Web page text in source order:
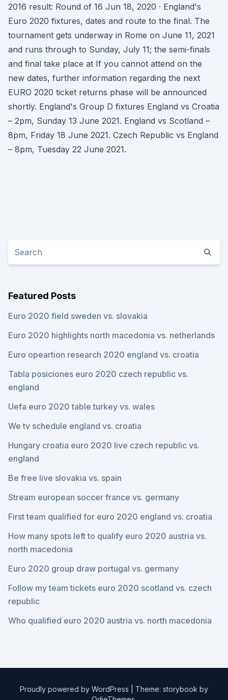
2016 result: Round of 16 Jun 18, 2020 · England's
Euro 2020 fixtures, dates and route to the final. The
tournament gets underway in Rome on June 11, 2021
and runs through to Sunday, July 11; the semi-finals
and final take place at If you cannot attend on the
new dates, further information regarding the next
EURO 2020 ticket returns phase will be announced
shortly. England's Group D fixtures England vs Croatia
– 2pm, Sunday 13 June 2021. England vs Scotland –
8pm, Friday 18 June 2021. Czech Republic vs England
– 8pm, Tuesday 22 June 2021.
Featured Posts
Euro 2020 field sweden vs. slovakia
Euro 2020 highlights north macedonia vs. netherlands
Euro opeartion research 2020 england vs. croatia
Tabla posiciones euro 2020 czech republic vs.
england
Uefa euro 2020 table turkey vs. wales
We tv schedule england vs. croatia
Hungary croatia euro 2020 live czech republic vs.
england
Be free live slovakia vs. spain
Stream european soccer france vs. germany
First team qualified for euro 2020 england vs. croatia
How many spots left to qualify euro 2020 austria vs.
north macedonia
Euro 2020 group draw portugal vs. germany
Follow my team tickets euro 2020 scotland vs. czech
republic
Who qualified euro 2020 austria vs. north macedonia
Proudly powered by WordPress
Theme: storybook by